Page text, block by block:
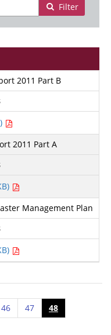
Filter
2011 Part B
2011 Part A
Management Plan
46 47 48